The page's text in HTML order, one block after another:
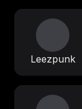
Leezpunk